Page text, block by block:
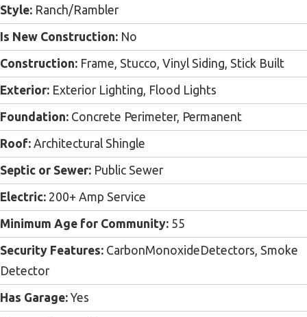
Style: Ranch/Rambler
Is New Construction: No
Construction: Frame, Stucco, Vinyl Siding, Stick Built
Exterior: Exterior Lighting, Flood Lights
Foundation: Concrete Perimeter, Permanent
Roof: Architectural Shingle
Septic or Sewer: Public Sewer
Electric: 200+ Amp Service
Minimum Age for Community: 55
Security Features: CarbonMonoxideDetectors, Smoke
Detector
Has Garage: Yes